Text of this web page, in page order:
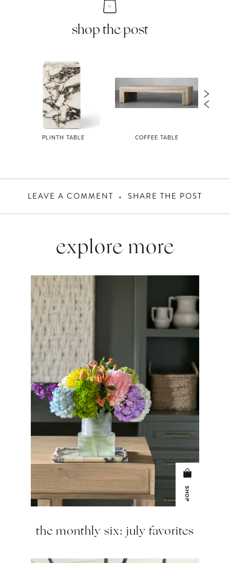
shop the post
PLINTH TABLE COFFEE TABLE
LEAVE A COMMENT SHARE THE POST
explore more
SHOP
the monthly six: july favorites